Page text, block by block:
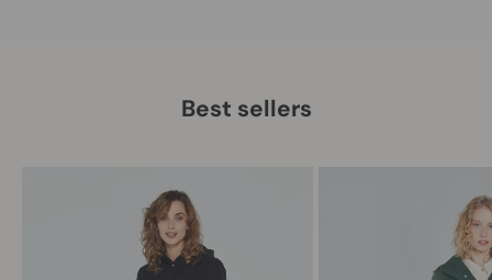
Best sellers